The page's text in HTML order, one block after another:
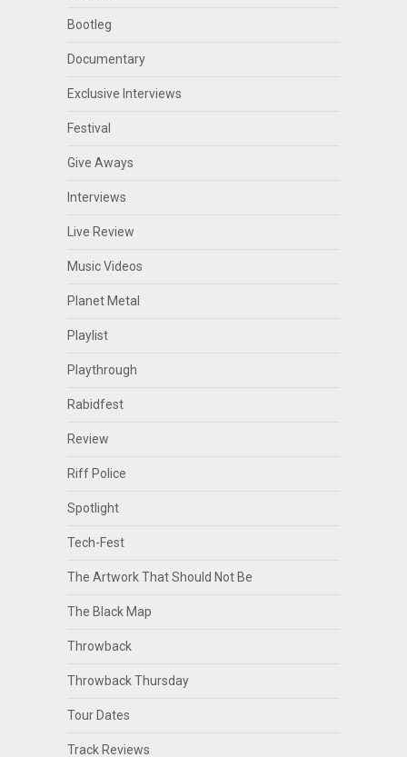
Bootleg
Documentary
Exclusive Interviews
Festival
Give Aways
Interviews
Live Review
Music Videos
Planet Metal
Playlist
Playthrough
Rabidfest
Review
Riff Police
Spotlight
Tech-Fest
The Artwork That Should Not Be
The Black Map
Throwback
Throwback Thursday
Tour Dates
Track Reviews